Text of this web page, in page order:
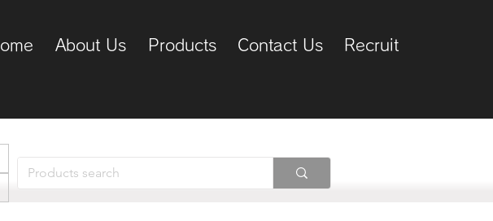
About Us Products Contact Us Recruit